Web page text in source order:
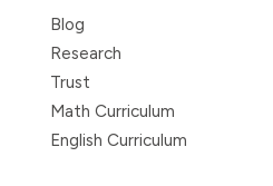
Blog
Research
Trust
Math Curriculum
English Curriculum